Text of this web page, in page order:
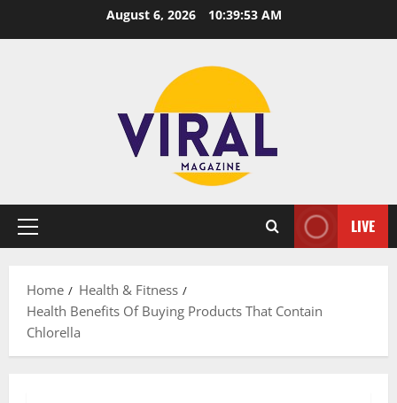
August 6, 2026 10:39:54 AM
Primary
LIVE
Home
Health & Fitness
Health Benefits Of Buying Products That Contain
Chlorella